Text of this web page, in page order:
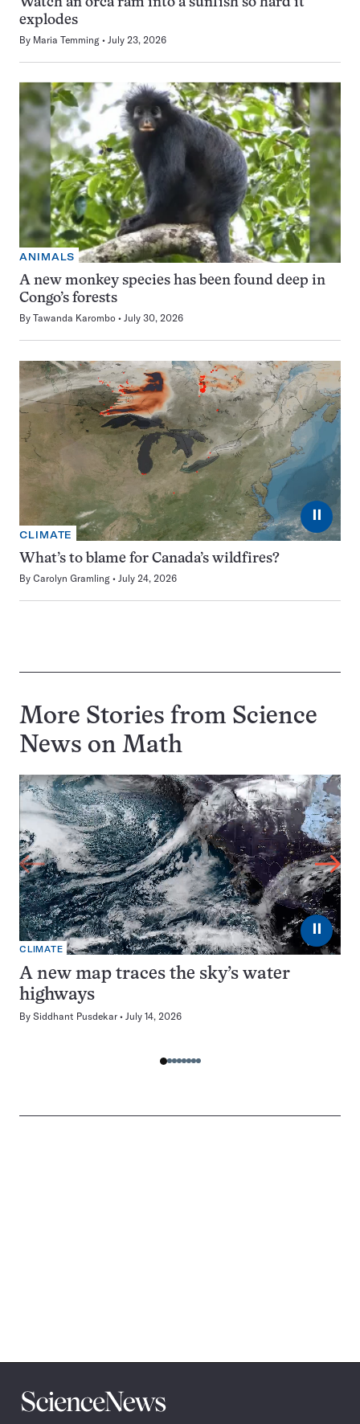
Watch an orca ram into a sunfish so hard it
explodes
By Maria Temming July 23, 2026
ANIMALS
A new monkey species has been found deep in
Congo’s forests
By Tawanda Karombo July 30, 2026
⏸
CLIMATE
What’s to blame for Canada’s wildfires?
By Carolyn Gramling July 24, 2026
More Stories from Science
News on Math
⏸
CLIMATE
A new map traces the sky’s water
highways
By Siddhant Pusdekar July 14, 2026
Science
News